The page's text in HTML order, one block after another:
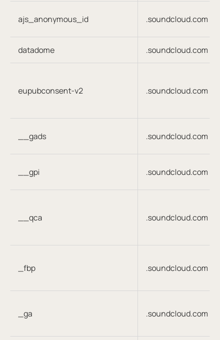
ajs_anonymous_id .soundcloud.com
datadome .soundcloud.com
eupubconsent-v2 .soundcloud.com
__gads .soundcloud.com
__gpi .soundcloud.com
__qca .soundcloud.com
_fbp .soundcloud.com
_ga .soundcloud.com